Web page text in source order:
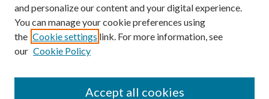
Enter search terms:
and personalize our content and your digital experience.
You can manage your cookie preferences using
the Cookie settings link. For more information, see
our Cookie Policy
Accept all cookies